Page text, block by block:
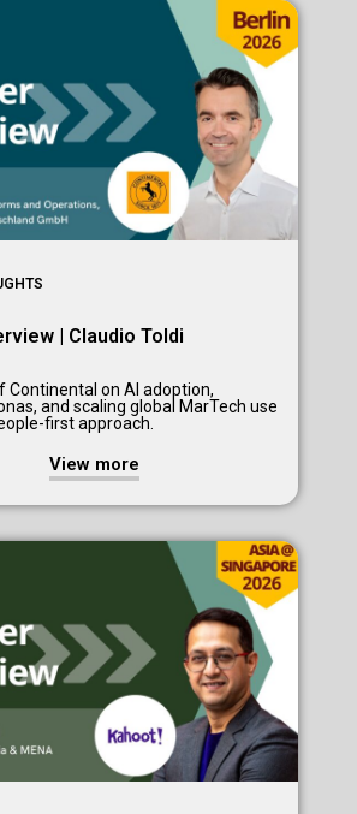
| Claudio Toldi
Continental on AI adoption,
and scaling global MarTech use
first approach.
View more